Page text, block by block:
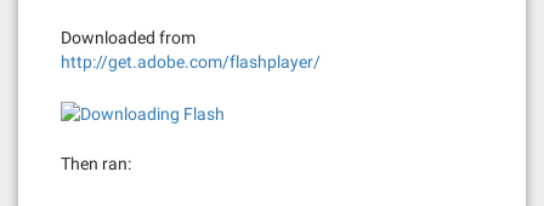
Downloaded from
http://get.adobe.com/flashplayer/
Then ran: